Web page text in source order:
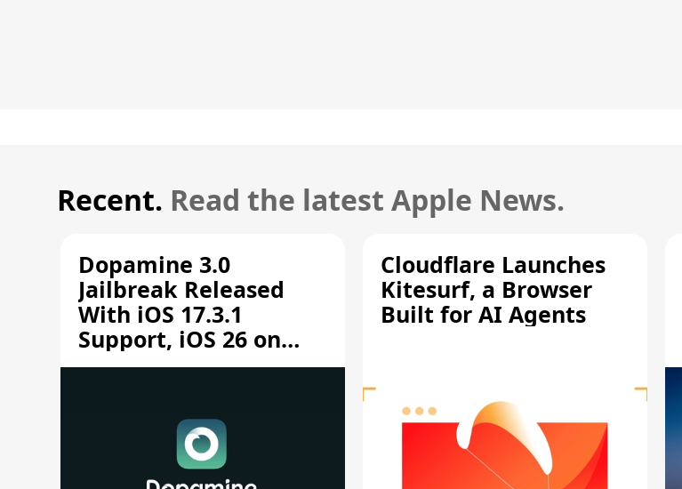
Recent. Read the latest Apple News.
Dopamine 3.0
Jailbreak Released
With iOS 17.3.1
Support, iOS 26 on
A12/A13
Cloudflare Launches
Kitesurf, a Browser
Built for AI Agents